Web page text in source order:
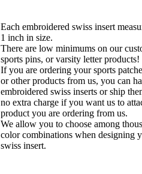
Each embroidered swiss insert
1 inch in size.
There are low minimums on our
sports pins, or varsity letter products!
If you are ordering your sports
or other products from us, you can
embroidered swiss inserts or ship
no extra charge if you want us to
product you are ordering from us.
We allow you to choose among
color combinations when designing
swiss insert.